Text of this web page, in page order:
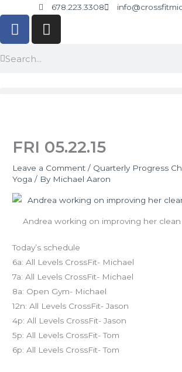
content
678.223.3308
F
a
e
-
f
I
n
m
FRI 05.22.15
Leave a Comment / Quarterly Progress
Yoga / By Michael Aaron
Andrea working on improving her
Today’s schedule
6a: All Levels CrossFit- Michael
7a: All Levels CrossFit- Michael
8a: Open Gym- Michael
12n: All Levels CrossFit- Jason
4p: All Levels CrossFit- Jason
5p: All Levels CrossFit- Tom
6p: All Levels CrossFit- Tom